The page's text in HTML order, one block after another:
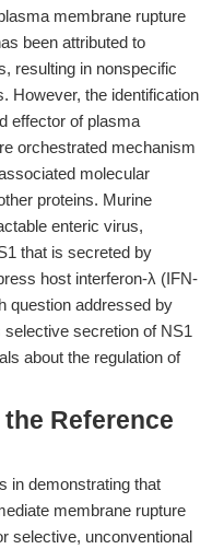
membrane rupture
been attributed to
resulting in nonspecific
However, the identification
effector of plasma
orchestrated mechanism
molecular
proteins. Murine
enteric virus,
that is secreted by
host interferon-λ (IFN-
question addressed by
secretion of NS1
about the regulation of
Reference
in demonstrating that
membrane rupture
selective, unconventional